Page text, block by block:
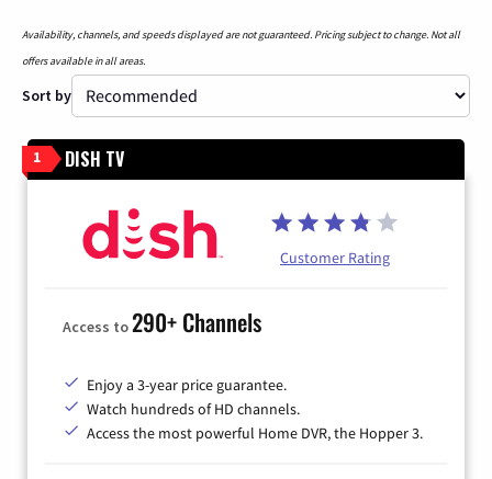
Availability, channels, and speeds displayed are not guaranteed. Pricing subject to change. Not all
offers available in all areas.
Sort by
1 DISH TV
Customer Rating
Access to290+ Channels
Enjoy a 3-year price guarantee.
Watch hundreds of HD channels.
Access the most powerful Home DVR, the Hopper 3.